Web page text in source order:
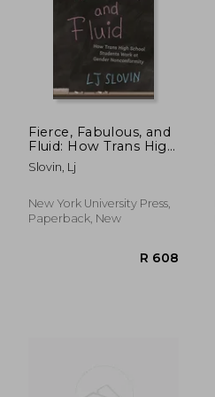
R 417
Fierce, Fabulous, and
Fluid: How Trans High
School Students
Work at Gender
Slovin, Lj
New York University Press,
Paperback, New